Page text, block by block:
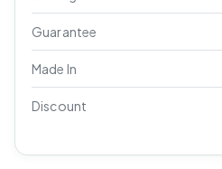
Guarantee
Made In
Discount